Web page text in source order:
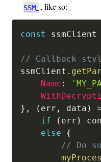
SSM , like so:
const
// Callback
ssmClient .
Name :
} , ( err , data )
if
( err )
else
{
// Do